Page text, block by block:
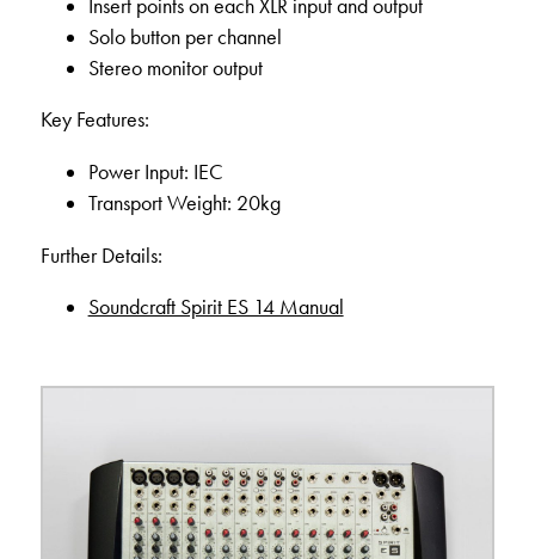
Insert points on each XLR input and output
Solo button per channel
Stereo monitor output
Key Features:
Power Input: IEC
Transport Weight: 20kg
Further Details:
Soundcraft Spirit ES 14 Manual